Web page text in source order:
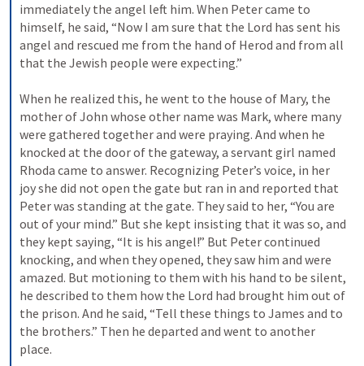
immediately the angel left him. When Peter came to
himself, he said, “Now I am sure that the Lord has sent his
angel and rescued me from the hand of Herod and from all
that the Jewish people were expecting.”
When he realized this, he went to the house of Mary, the
mother of John whose other name was Mark, where many
were gathered together and were praying. And when he
knocked at the door of the gateway, a servant girl named
Rhoda came to answer. Recognizing Peter’s voice, in her
joy she did not open the gate but ran in and reported that
Peter was standing at the gate. They said to her, “You are
out of your mind.” But she kept insisting that it was so, and
they kept saying, “It is his angel!” But Peter continued
knocking, and when they opened, they saw him and were
amazed. But motioning to them with his hand to be silent,
he described to them how the Lord had brought him out of
the prison. And he said, “Tell these things to James and to
the brothers.” Then he departed and went to another
place.